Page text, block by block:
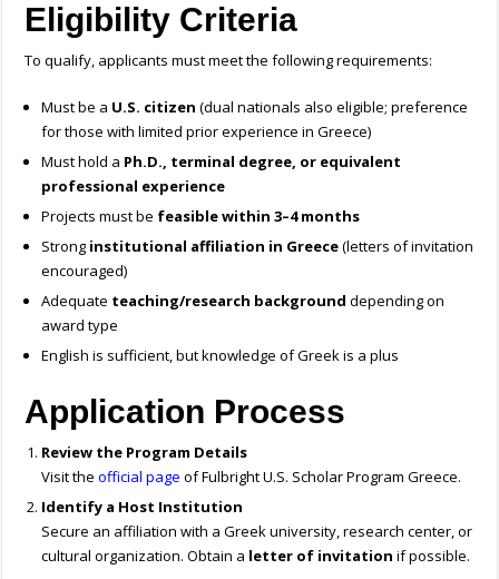
Eligibility Criteria
To qualify, applicants must meet the following requirements:
Must be a U.S. citizen (dual nationals also eligible; preference
for those with limited prior experience in Greece)
Must hold a Ph.D., terminal degree, or equivalent
professional experience
Projects must be feasible within 3–4 months
Strong institutional affiliation in Greece(letters of invitation
encouraged)
Adequate teaching/research background depending on
award type
English is sufficient, but knowledge of Greek is a plus
Application Process
Review the Program Details
Visit theofficial page of Fulbright U.S. Scholar Program Greece.
Identify a Host Institution
Secure an affiliation with a Greek university, research center, or
cultural organization. Obtain a letter of invitation if possible.